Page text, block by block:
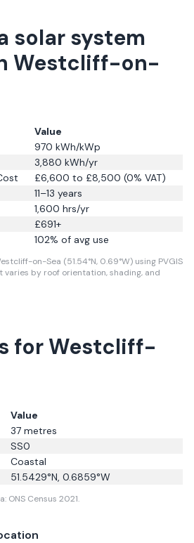
solar system
Westcliff-on-
Value
970 kWh/kWp
3,880 kWh/yr
£6,600 to £8,500 (0% VAT)
11–13 years
1,600 hrs/yr
£691+
102% of avg use
on-Sea (51.54°N, 0.69°W) using PVGIS
by roof orientation, shading, and
for Westcliff-
Value
37 metres
SS0
Coastal
51.5429°N, 0.6859°W
ONS Census 2021.